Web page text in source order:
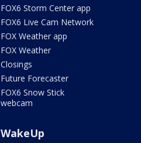
FOX6 Storm Center app
FOX6 Live Cam Network
FOX Weather app
FOX Weather
Closings
Future Forecaster
FOX6 Snow Stick
webcam
WakeUp